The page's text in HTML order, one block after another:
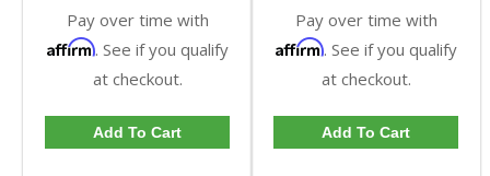
Pay over time with
Affirm. See if you qualify
at checkout.
Add To Cart
Pay over time with
Affirm. See if you qualify
at checkout.
Add To Cart